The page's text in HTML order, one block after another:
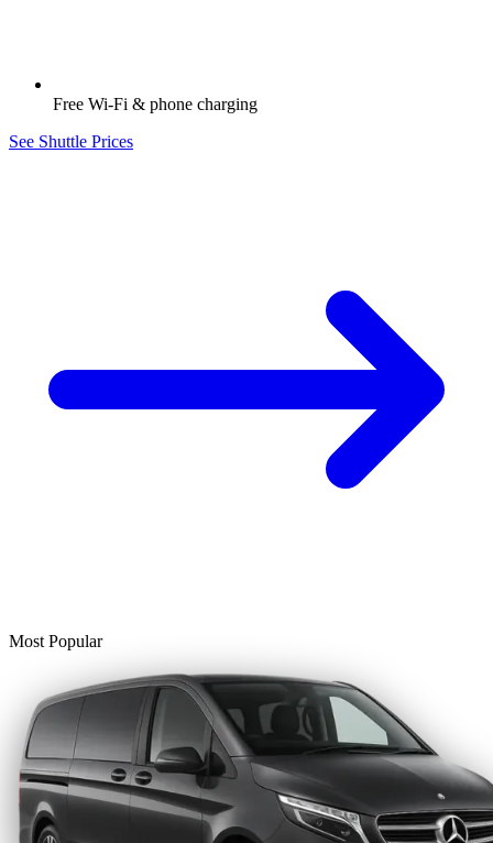
Free Wi-Fi & phone charging
See Shuttle Prices
Most Popular